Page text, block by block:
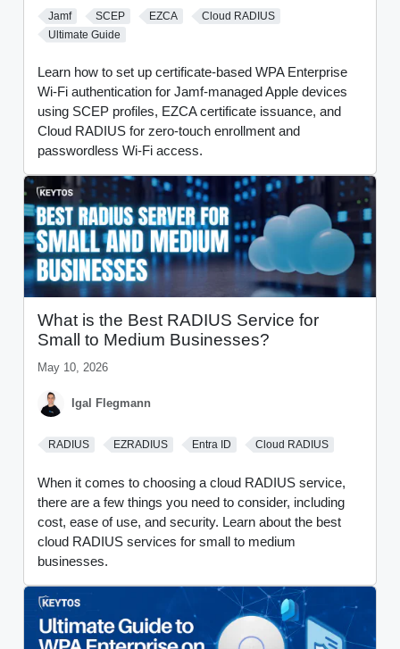
Jamf SCEP EZCA
Cloud RADIUS
Ultimate Guide
Learn how to set up certificate-based WPA Enterprise
Wi-Fi authentication for Jamf-managed Apple devices
using SCEP profiles, EZCA certificate issuance, and
Cloud RADIUS for zero-touch enrollment and
passwordless Wi-Fi access.
What is the Best RADIUS Service for
Small to Medium Businesses?
May 10, 2026
Igal Flegmann
RADIUS EZRADIUS Entra ID Cloud RADIUS
When it comes to choosing a cloud RADIUS service,
there are a few things you need to consider, including
cost, ease of use, and security. Learn about the best
cloud RADIUS services for small to medium
businesses.